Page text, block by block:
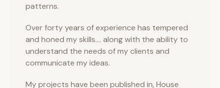
patterns.
Over forty years of experience has tempered
and honed my skills…. along with the ability to
understand the needs of my clients and
communicate my ideas.
My projects have been published in, House